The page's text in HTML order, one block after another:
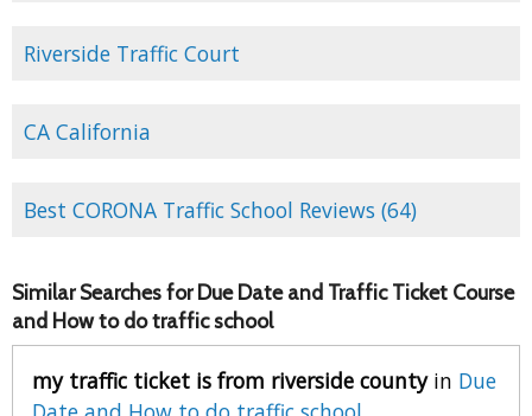
Riverside Traffic Court
CA California
Best CORONA Traffic School Reviews (64)
Similar Searches for Due Date and Traffic Ticket Course
and How to do traffic school
my traffic ticket is from riverside countyin Due